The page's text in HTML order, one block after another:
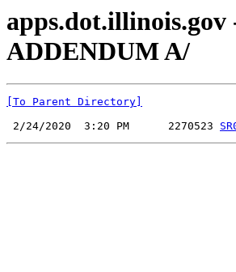
apps.dot.illinois.gov
ADDENDUM A/
[To Parent Directory]
2/24/2020  3:20 PM      2270523